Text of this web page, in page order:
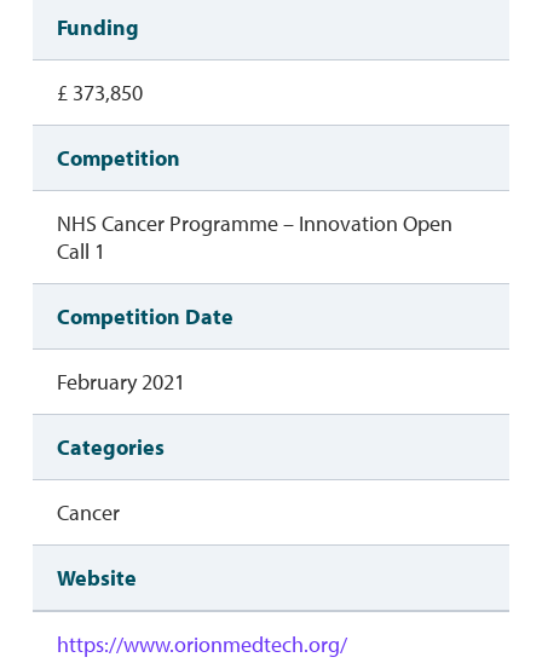
Funding
£ 373,850
Competition
NHS Cancer Programme – Innovation Open
Call 1
Competition Date
February 2021
Categories
Cancer
Website
https://www.orionmedtech.org/